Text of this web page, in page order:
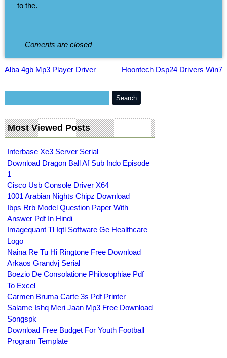
to the.
Coments are closed
Alba 4gb Mp3 Player Driver Hoontech Dsp24 Drivers Win7
Most Viewed Posts
Interbase Xe3 Server Serial
Download Dragon Ball Af Sub Indo Episode
1
Cisco Usb Console Driver X64
1001 Arabian Nights Chipz Download
Ibps Rrb Model Question Paper With
Answer Pdf In Hindi
Imagequant Tl Iqtl Software Ge Healthcare
Logo
Naina Re Tu Hi Ringtone Free Download
Arkaos Grandvj Serial
Boezio De Consolatione Philosophiae Pdf
To Excel
Carmen Bruma Carte 3s Pdf Printer
Salame Ishq Meri Jaan Mp3 Free Download
Songspk
Download Free Budget For Youth Football
Program Template